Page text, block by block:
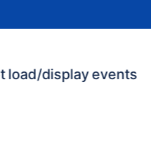
load/display events